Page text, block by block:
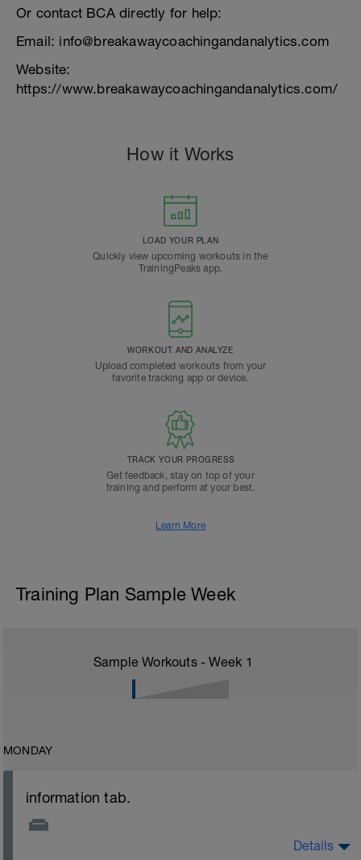
Or contact BCA directly for help:
Email: info@breakawaycoachingandanalytics.com
Website:
https://www.breakawaycoachingandanalytics.com/
How it Works
LOAD YOUR PLAN
Quickly view upcoming workouts in the
TrainingPeaks app.
WORKOUT AND ANALYZE
Upload completed workouts from your
favorite tracking app or device.
TRACK YOUR PROGRESS
Get feedback, stay on top of your
training and perform at your best.
Learn More
Training Plan Sample Week
Sample Workouts - Week 1
MONDAY
information tab.
Details